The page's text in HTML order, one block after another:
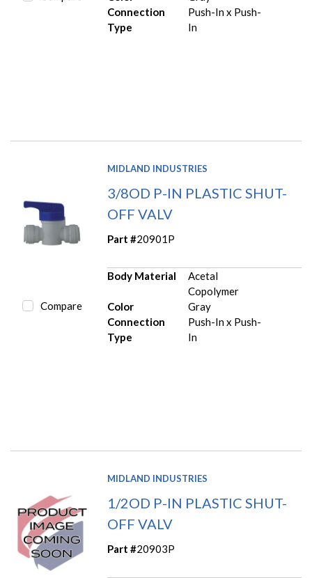
Connection
Type
Push-In x Push-
In
Compare
MIDLAND INDUSTRIES
3/8OD P-IN PLASTIC SHUT-
OFF VALV
Part #20901P
Body Material
Acetal
Copolymer
Color
Gray
Connection
Type
Push-In x Push-
In
MIDLAND INDUSTRIES
1/2OD P-IN PLASTIC SHUT-
OFF VALV
Part #20903P